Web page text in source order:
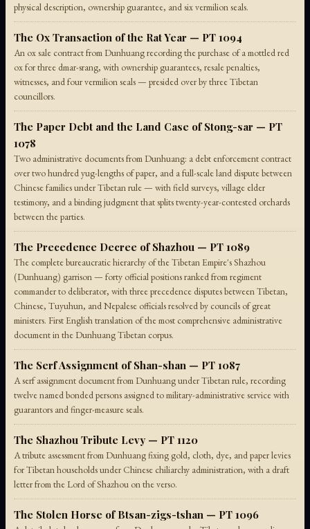
physical description, ownership guarantee, and six vermilion seals.
The Ox Transaction of the Rat Year — PT 1094
An ox sale contract from Dunhuang recording the purchase of a mottled red
ox for three dmar-srang, with ownership guarantees, resale penalties,
witnesses, and four vermilion seals — presided over by three Tibetan
councillors.
The Paper Debt and the Land Case of Stong-sar — PT
1078
Two administrative documents from Dunhuang: a debt enforcement contract
over two hundred yug-lengths of paper, and a full-scale land dispute between
Chinese families under Tibetan rule — with field surveys, village elder
testimony, and a binding judgment that splits twenty-year-contested orchards
between the parties.
The Precedence Decree of Shazhou — PT 1089
The complete bureaucratic hierarchy of the Tibetan Empire's Shazhou
(Dunhuang) garrison — forty official positions ranked from regiment
commander to deliberator, with three precedence disputes between Tibetan,
Chinese, Tuyuhun, and Nepalese officials resolved by councils of great
ministers. First English translation of the most comprehensive administrative
document in the Dunhuang Tibetan corpus.
The Serf Assignment of Shan-shan — PT 1087
A serf assignment document from Dunhuang under Tibetan rule, recording
twelve named bonded persons assigned to military-administrative service with
guarantors and finger-measure seals.
The Shazhou Tribute Levy — PT 1120
A tribute assessment from Dunhuang fixing gold, cloth, dye, and paper levies
for Tibetan households under Chinese chiliarchy administration, with a draft
letter from the Lord of Shazhou on the verso.
The Stolen Horse of Btsan-zigs-tshan — PT 1096